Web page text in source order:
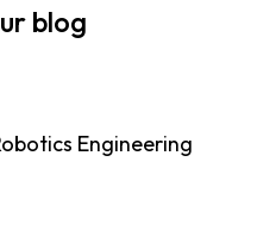
blog
Engineering